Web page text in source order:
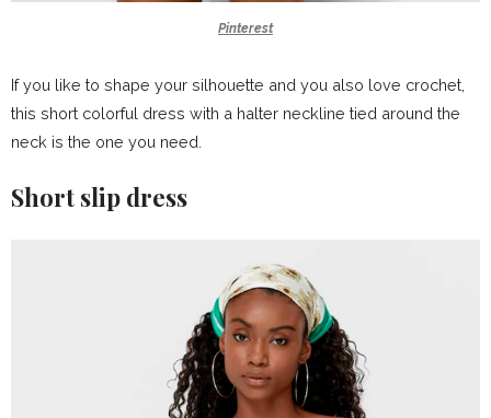
Pinterest
If you like to shape your silhouette and you also love crochet,
this short colorful dress with a halter neckline tied around the
neck is the one you need.
Short slip dress